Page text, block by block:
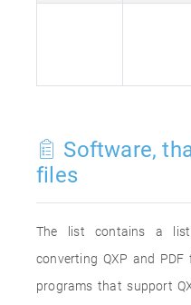
Software,
files
The list contains a
converting QXP and
programs that support